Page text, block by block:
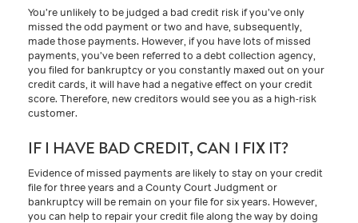
You’re unlikely to be judged a bad credit risk if you’ve only
missed the odd payment or two and have, subsequently,
made those payments. However, if you have lots of missed
payments, you’ve been referred to a debt collection agency,
you filed for bankruptcy or you constantly maxed out on your
credit cards, it will have had a negative effect on your credit
score. Therefore, new creditors would see you as a high-risk
customer.
IF I HAVE BAD CREDIT, CAN I FIX IT?
Evidence of missed payments are likely to stay on your credit
file for three years and a County Court Judgment or
bankruptcy will be remain on your file for six years. However,
you can help to repair your credit file along the way by doing